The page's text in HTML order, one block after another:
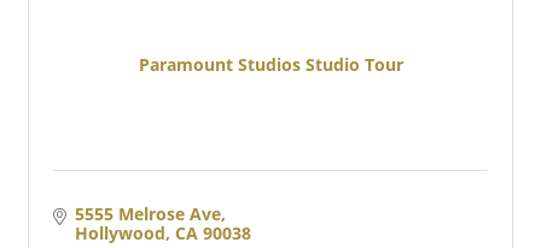
Paramount Studios Studio Tour
5555 Melrose Ave
Hollywood CA 90038